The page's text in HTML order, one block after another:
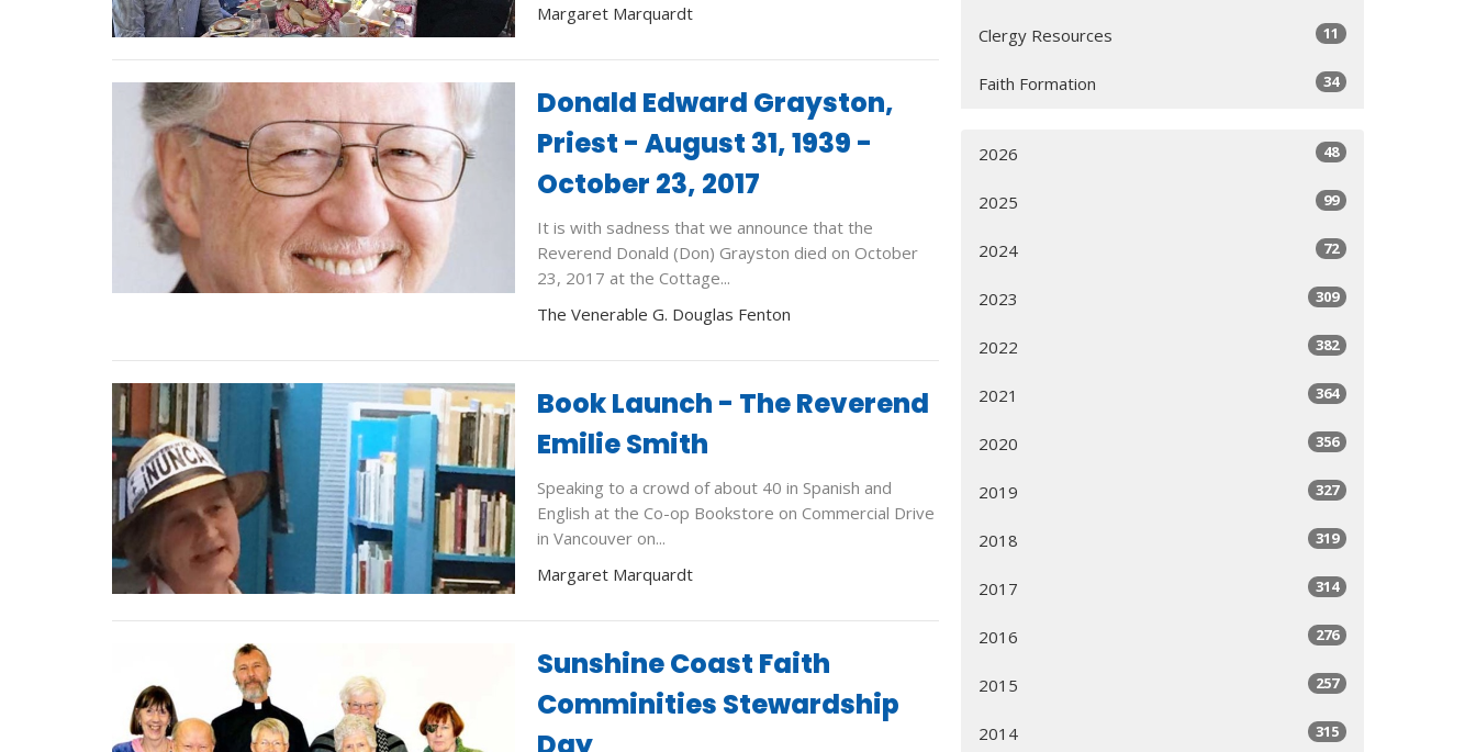
Margaret Marquardt
Donald Edward Grayston,
Priest - August 31, 1939 -
October 23, 2017
It is with sadness that we announce that the
Reverend Donald (Don) Grayston died on October
23, 2017 at the Cottage...
The Venerable G. Douglas Fenton
Book Launch - The Reverend
Emilie Smith
Speaking to a crowd of about 40 in Spanish and
English at the Co-op Bookstore on Commercial Drive
in Vancouver on...
Margaret Marquardt
Sunshine Coast Faith
Comminities Stewardship
Clergy Resources 11
Faith Formation 34
2026 48
2025 99
2024 72
2023 309
2022 382
2021 364
2020 356
2019 327
2018 319
2017 314
2016 276
2015 257
2014 315